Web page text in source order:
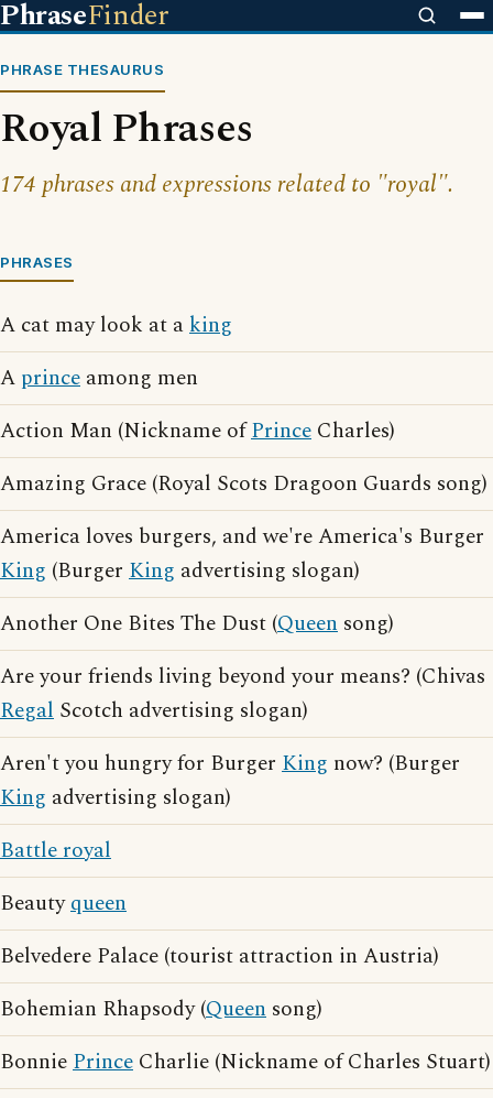
PhraseFinder
PHRASE THESAURUS
Royal Phrases
174 phrases and expressions related to "royal".
PHRASES
A cat may look at aking
A prince among men
Action Man (Nickname ofPrince Charles)
Amazing Grace (Royal Scots Dragoon Guards song)
America loves burgers, and we're America's Burger
King (Burger King advertising slogan)
Another One Bites The Dust (Queen song)
Are your friends living beyond your means? (Chivas
Regal Scotch advertising slogan)
Aren't you hungry for Burger King now? (Burger
King advertising slogan)
Battle royal
Beautyqueen
Belvedere Palace (tourist attraction in Austria)
Bohemian Rhapsody (Queen song)
BonniePrince Charlie (Nickname of Charles Stuart)